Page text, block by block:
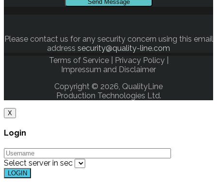
Please contact us for any security concern using this email
address security@quality-line.com
Terms of Service| Privacy Policy|
Impressum and Disclaimer
Copyright © 2026, QualityLine
Production Technologies Ltd.
X
Login
Select server in sec